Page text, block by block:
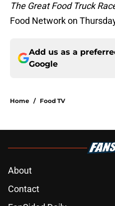
The Great Food Truck
Food Network on
Add us as a
Google
Home / Food TV
About
Contact